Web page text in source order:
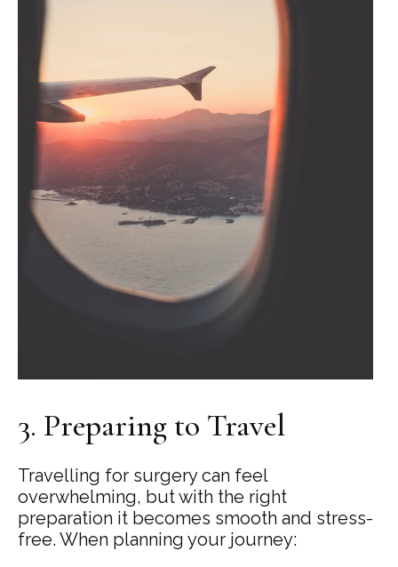
3. Preparing to Travel
Travelling for surgery can feel
overwhelming, but with the right
preparation it becomes smooth and stress-
free. When planning your journey: